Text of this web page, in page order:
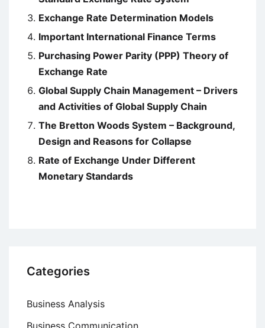
Exchange Rate Determination Models
Important International Finance Terms
Purchasing Power Parity (PPP) Theory of
Exchange Rate
Global Supply Chain Management – Drivers
and Activities of Global Supply Chain
The Bretton Woods System – Background,
Design and Reasons for Collapse
Rate of Exchange Under Different
Monetary Standards
Categories
Business Analysis
Business Communication